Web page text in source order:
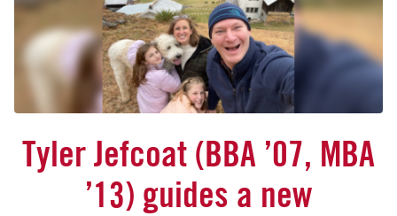
Tyler Jefcoat (BBA ’07, MBA
’13) guides a new